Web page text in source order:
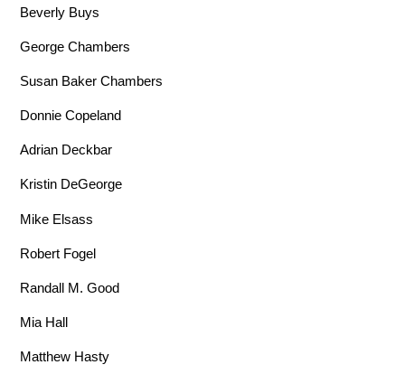
Beverly Buys
George Chambers
Susan Baker Chambers
Donnie Copeland
Adrian Deckbar
Kristin DeGeorge
Mike Elsass
Robert Fogel
Randall M. Good
Mia Hall
Matthew Hasty